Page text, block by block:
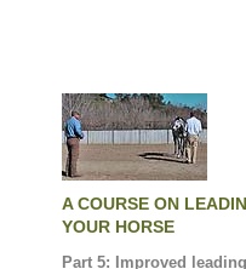
A COURSE ON
YOUR HORSE
Part 5: Improved